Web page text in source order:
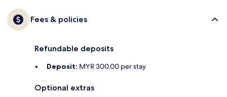
Fees & policies
Refundable deposits
Deposit: MYR 300.00 per stay
Optional extras